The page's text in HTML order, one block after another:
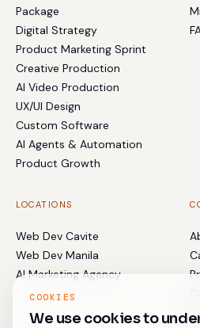
Package
Digital Strategy
Product Marketing Sprint
Creative Production
AI Video Production
UX/UI Design
Custom Software
AI Agents & Automation
Product Growth
LOCATIONS
Web Dev Cavite
Web Dev Manila
AI Marketing Agency
COOKIES
We use cookies to